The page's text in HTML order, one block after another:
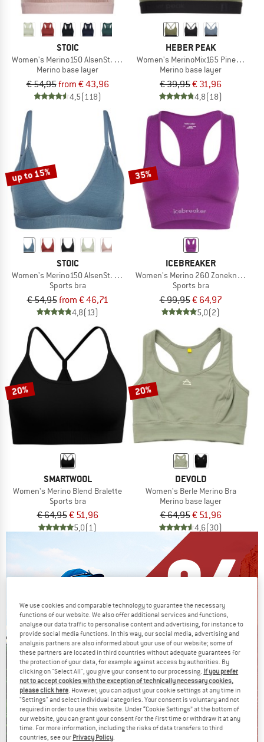
STOIC
Women's Merino150 AlsenSt. Bra
Merino base layer
€ 54,95from € 43,96
4,5(118)
HEBER PEAK
Women's MerinoMix165
Merino base layer
€ 39,95€ 31,96
4,8(18)
up to 15%
STOIC
Women's Merino150 AlsenSt. Flexible Bra
Sports bra
€ 54,95from € 46,71
4,8(13)
35%
ICEBREAKER
Women's Merino 260 Zoneknit
Sports bra
€ 99,95€ 64,97
5,0(2)
20%
SMARTWOOL
Women's Merino Blend Bralette
Sports bra
€ 64,95€ 51,96
5,0(1)
20%
DEVOLD
Women's Berle Merino Bra
Merino base layer
€ 64,95€ 51,96
4,6(30)
We use cookies and comparable technology to guarantee the necessary
functions of our website. We also offer additional services and functions,
analyse our data traffic to personalise content and advertising, for instance to
provide social media functions. In this way, our social media, advertising and
analysis partners are also informed about your use of our website; some of
these partners are located in third countries without adequate guarantees for
the protection of your data, for example against access by authorities. By
clicking on "Select All", you give your consent to our processing. If you prefer
not to accept cookies with the exception of technically necessary cookies,
please click here. However, you can adjust your cookie settings at any time in
"Settings" and select individual categories. Your consent is voluntary and not
required in order to use this website. Under “Cookie Settings” at the bottom of
our website, you can grant your consent for the first time or withdraw it at any
time. For more information, including the risks of data transfers to third
countries, see our Privacy Policy.